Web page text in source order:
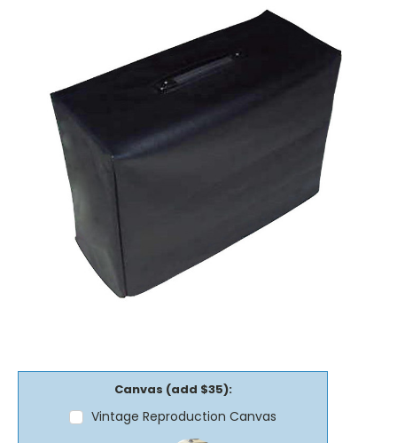
Canvas (add $35):
Vintage Reproduction Canvas